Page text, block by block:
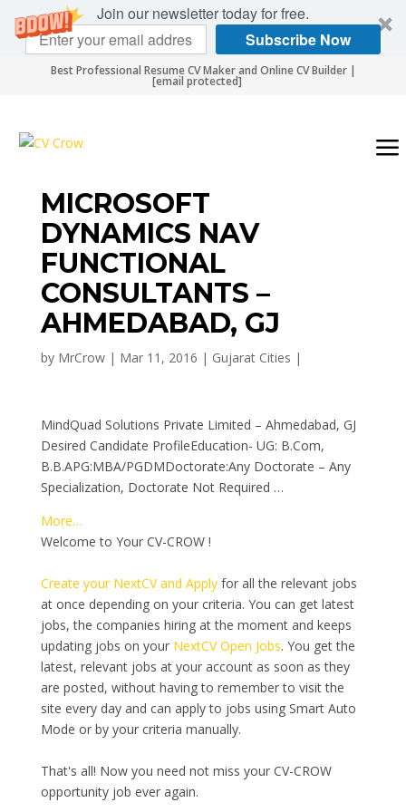
Join our newsletter today for free.
Subscribe Now
Best Professional Resume CV Maker and Online CV Builder |
[email protected]
MICROSOFT
DYNAMICS NAV
FUNCTIONAL
CONSULTANTS –
AHMEDABAD, GJ
by MrCrow| Mar 11, 2016 | Gujarat Cities |
MindQuad Solutions Private Limited – Ahmedabad, GJ
Desired Candidate ProfileEducation- UG: B.Com,
B.B.APG:MBA/PGDMDoctorate:Any Doctorate – Any
Specialization, Doctorate Not Required …
More…
Welcome to Your CV-CROW !
Create your NextCV and Applyfor all the relevant jobs
at once depending on your criteria. You can get latest
jobs, the companies hiring at the moment and keeps
updating jobs on your NextCV Open Jobs. You get the
latest, relevant jobs at your account as soon as they
are posted, without having to remember to visit the
site every day and can apply to jobs using Smart Auto
Mode or by your criteria manually.
That's all! Now you need not miss your CV-CROW
opportunity job ever again.